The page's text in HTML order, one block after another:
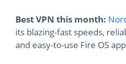
Best VPN this month:
its blazing-fast speeds,
and easy-to-use Fire OS